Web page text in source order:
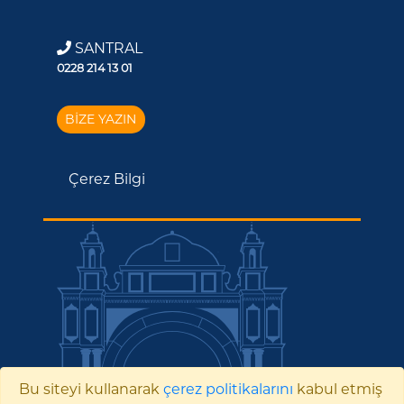
SANTRAL
0228 214 13 01
BİZE YAZIN
Çerez Bilgi
Bu siteyi kullanarak çerez politikalarını kabul etmiş